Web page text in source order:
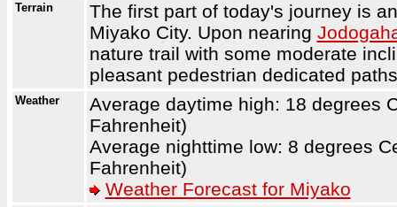
Terrain
The first part of today's journey is
Miyako City. Upon nearing
nature trail with some moderate
pleasant pedestrian dedicated
Weather
Average daytime high: 18 degrees
Fahrenheit)
Average nighttime low: 8 degrees
Fahrenheit)
Weather Forecast for Miyako